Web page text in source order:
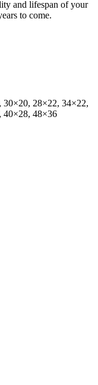
and lifespan of your
to come.
28×22, 34×22,
40×28, 48×36